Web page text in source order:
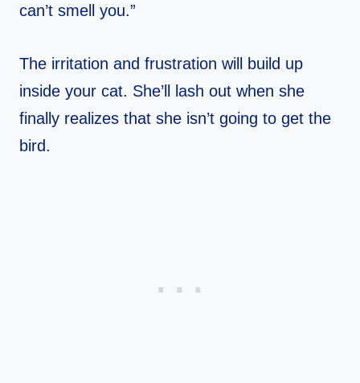
can’t smell you.”
The irritation and frustration will build up
inside your cat. She’ll lash out when she
finally realizes that she isn’t going to get the
bird.